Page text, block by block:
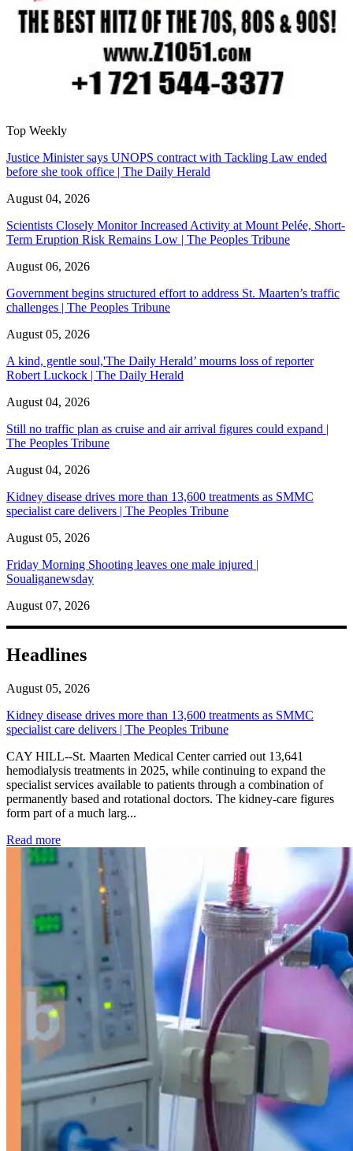
Top Weekly
Justice Minister says UNOPS contract with Tackling Law ended
before she took office | The Daily Herald
August 04, 2026
Scientists Closely Monitor Increased Activity at Mount Pelée, Short-
Term Eruption Risk Remains Low | The Peoples Tribune
August 06, 2026
Government begins structured effort to address St. Maarten’s traffic
challenges | The Peoples Tribune
August 05, 2026
A kind, gentle soul,'The Daily Herald’ mourns loss of reporter
Robert Luckock | The Daily Herald
August 04, 2026
Still no traffic plan as cruise and air arrival figures could expand |
The Peoples Tribune
August 04, 2026
Kidney disease drives more than 13,600 treatments as SMMC
specialist care delivers | The Peoples Tribune
August 05, 2026
Friday Morning Shooting leaves one male injured |
Soualiganewsday
August 07, 2026
Headlines
August 05, 2026
Kidney disease drives more than 13,600 treatments as SMMC
specialist care delivers | The Peoples Tribune
CAY HILL--St. Maarten Medical Center carried out 13,641
hemodialysis treatments in 2025, while continuing to expand the
specialist services available to patients through a combination of
permanently based and rotational doctors. The kidney-care figures
form part of a much larg...
Read more: Kidney disease drives more than 13,600 treatments as